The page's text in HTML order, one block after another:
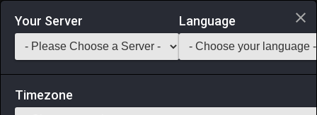
Login via Discord
Saddlebag Exchange GarlandTools Teamcraft
Your Server Language
Timezone